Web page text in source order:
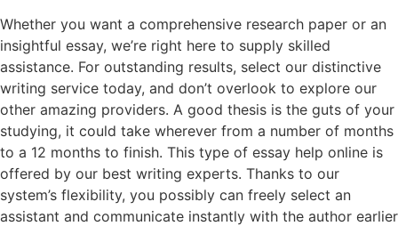
Whether you want a comprehensive research paper or an
insightful essay, we’re right here to supply skilled
assistance. For outstanding results, select our distinctive
writing service today, and don’t overlook to explore our
other amazing providers. A good thesis is the guts of your
studying, it could take wherever from a number of months
to a 12 months to finish. This type of essay help online is
offered by our best writing experts. Thanks to our
system’s flexibility, you possibly can freely select an
assistant and communicate instantly with the author earlier